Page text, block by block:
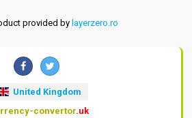
provided by layerzero.ro
United Kingdom
convertor.uk